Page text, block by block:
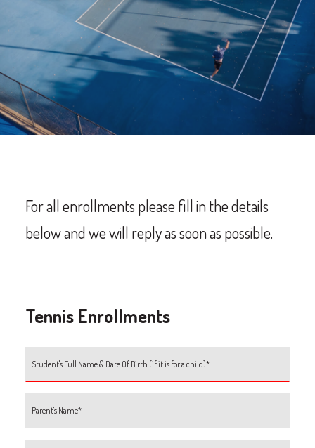
For all enrollments please fill in the details
below and we will reply as soon as possible.
Tennis Enrollments